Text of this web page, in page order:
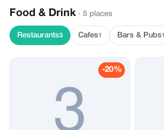
Food & Drink · 5 places
Restaurants3 Cafes1 Bars & Pubs1
-20%